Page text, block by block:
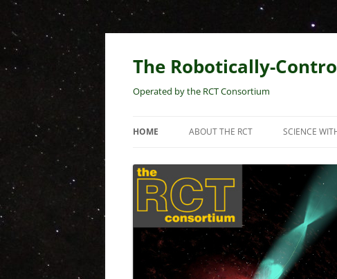
Skip
content
The Robotically-
Operated by the RCT Consortium
HOME ABOUT THE RCT
MEMBERS
KPNO HOMEPAGE
SCIENCE
EARLY TEST
RCT
BLAZAR